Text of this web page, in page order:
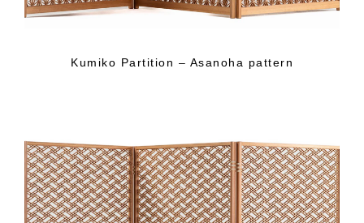
Kumiko Partition – Asanoha pattern